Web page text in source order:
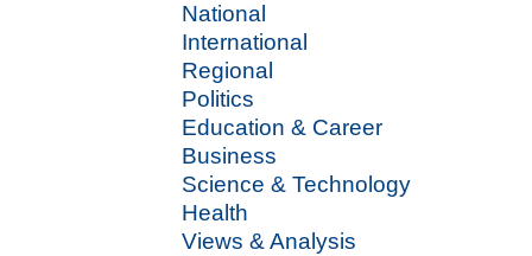
National
International
Regional
Politics
Education & Career
Business
Science & Technology
Health
Views & Analysis